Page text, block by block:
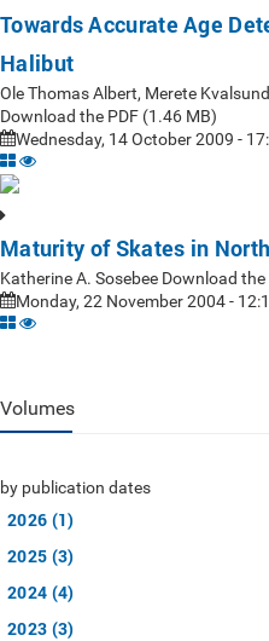
Towards Accurate Age
Halibut
Ole Thomas Albert, Merete
Download the PDF (1.46 MB)
Wednesday, 14 October 2009 -
Maturity of Skates in
Katherine A. Sosebee Download
Monday, 22 November 2004 -
Volumes
by publication dates
2026 (1)
2025 (3)
2024 (4)
2023 (3)